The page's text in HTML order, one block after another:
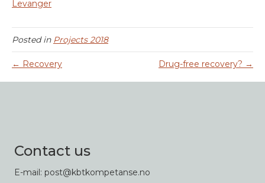
Levanger
Posted in Projects 2018
← Recovery Drug-free recovery? →
Contact us
E-mail: post@kbtkompetanse.no